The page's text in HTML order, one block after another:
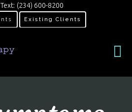
(234) 600-8200
Existing Clients